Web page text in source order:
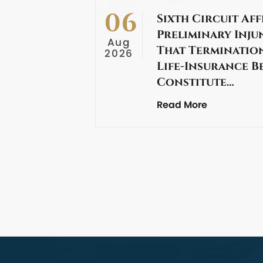
06
Aug
2026
Sixth Circuit
Preliminary
That
Life-Insurance
Constitute…
Read More